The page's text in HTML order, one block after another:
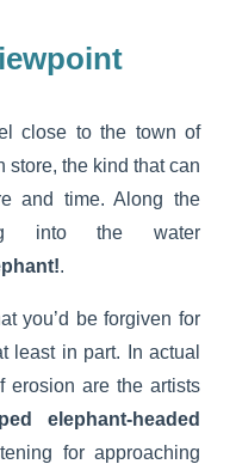
close to the town of
store, the kind that can
and time. Along the
into the water
.
you’d be forgiven for
least in part. In actual
erosion are the artists
elephant-headed
for approaching